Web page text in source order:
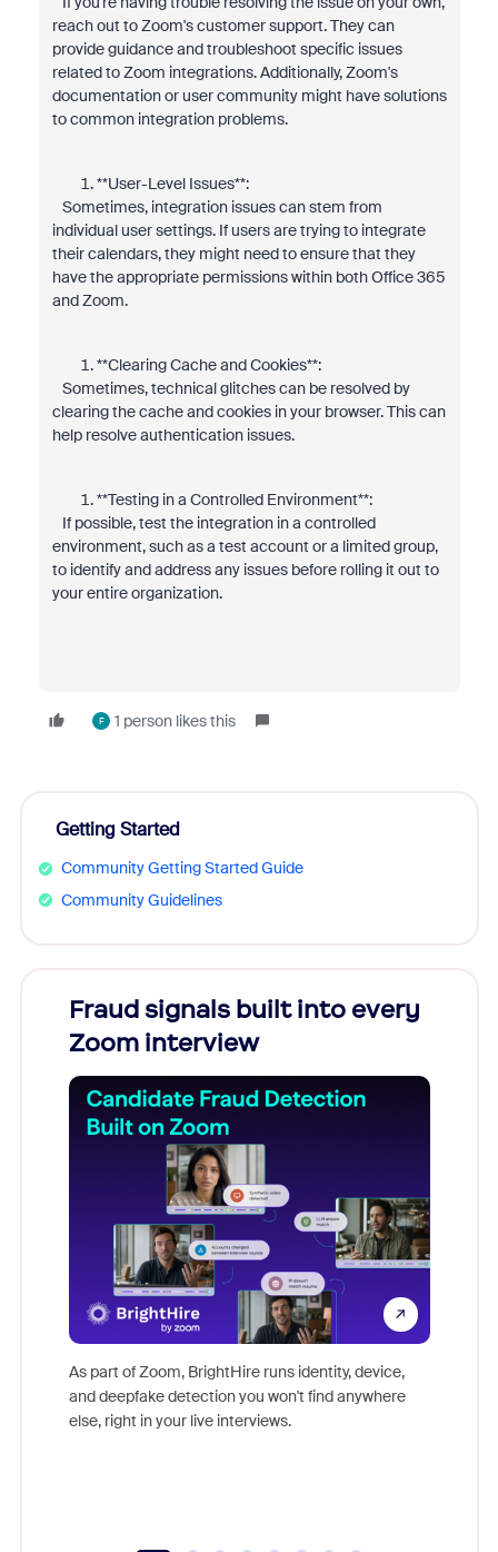
reach out to Zoom's customer support. They can
provide guidance and troubleshoot specific issues
related to Zoom integrations. Additionally, Zoom's
documentation or user community might have solutions
to common integration problems.
**User-Level Issues**:
Sometimes, integration issues can stem from
individual user settings. If users are trying to integrate
their calendars, they might need to ensure that they
have the appropriate permissions within both Office 365
and Zoom.
**Clearing Cache and Cookies**:
Sometimes, technical glitches can be resolved by
clearing the cache and cookies in your browser. This can
help resolve authentication issues.
**Testing in a Controlled Environment**:
If possible, test the integration in a controlled
environment, such as a test account or a limited group,
to identify and address any issues before rolling it out to
your entire organization.
F 1 person likes this
Getting Started
Community Getting Started Guide
Community Guidelines
Fraud signals built into every
Zoom interview
As part of Zoom, BrightHire runs identity, device,
and deepfake detection you won't find anywhere
else, right in your live interviews.